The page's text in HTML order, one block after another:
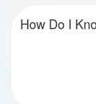
How Do I